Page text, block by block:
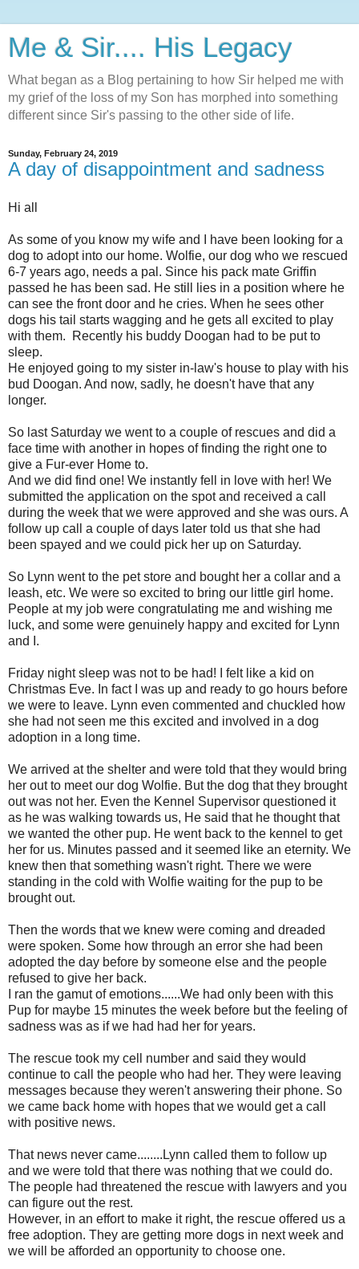
Me & Sir.... His Legacy
What began as a Blog pertaining to how Sir helped me with
my grief of the loss of my Son has morphed into something
different since Sir's passing to the other side of life.
Sunday, February 24, 2019
A day of disappointment and sadness
Hi all
As some of you know my wife and I have been looking for a
dog to adopt into our home. Wolfie, our dog who we rescued
6-7 years ago, needs a pal. Since his pack mate Griffin
passed he has been sad. He still lies in a position where he
can see the front door and he cries. When he sees other
dogs his tail starts wagging and he gets all excited to play
with them. Recently his buddy Doogan had to be put to
sleep.
He enjoyed going to my sister in-law's house to play with his
bud Doogan. And now, sadly, he doesn't have that any
longer.
So last Saturday we went to a couple of rescues and did a
face time with another in hopes of finding the right one to
give a Fur-ever Home to.
And we did find one! We instantly fell in love with her! We
submitted the application on the spot and received a call
during the week that we were approved and she was ours. A
follow up call a couple of days later told us that she had
been spayed and we could pick her up on Saturday.
So Lynn went to the pet store and bought her a collar and a
leash, etc. We were so excited to bring our little girl home.
People at my job were congratulating me and wishing me
luck, and some were genuinely happy and excited for Lynn
and I.
Friday night sleep was not to be had! I felt like a kid on
Christmas Eve. In fact I was up and ready to go hours before
we were to leave. Lynn even commented and chuckled how
she had not seen me this excited and involved in a dog
adoption in a long time.
We arrived at the shelter and were told that they would bring
her out to meet our dog Wolfie. But the dog that they brought
out was not her. Even the Kennel Supervisor questioned it
as he was walking towards us, He said that he thought that
we wanted the other pup. He went back to the kennel to get
her for us. Minutes passed and it seemed like an eternity. We
knew then that something wasn't right. There we were
standing in the cold with Wolfie waiting for the pup to be
brought out.
Then the words that we knew were coming and dreaded
were spoken. Some how through an error she had been
adopted the day before by someone else and the people
refused to give her back.
I ran the gamut of emotions......We had only been with this
Pup for maybe 15 minutes the week before but the feeling of
sadness was as if we had had her for years.
The rescue took my cell number and said they would
continue to call the people who had her. They were leaving
messages because they weren't answering their phone. So
we came back home with hopes that we would get a call
with positive news.
That news never came........Lynn called them to follow up
and we were told that there was nothing that we could do.
The people had threatened the rescue with lawyers and you
can figure out the rest.
However, in an effort to make it right, the rescue offered us a
free adoption. They are getting more dogs in next week and
we will be afforded an opportunity to choose one.